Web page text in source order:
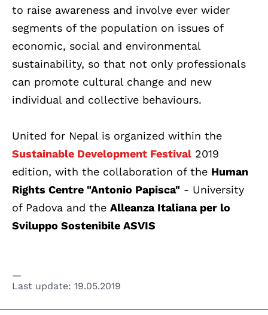
to raise awareness and involve ever wider
segments of the population on issues of
economic, social and environmental
sustainability, so that not only professionals
can promote cultural change and new
individual and collective behaviours.
United for Nepal is organized within the
Sustainable Development Festival 2019
edition, with the collaboration of the Human
Rights Centre "Antonio Papisca" - University
of Padova and the Alleanza Italiana per lo
Sviluppo Sostenibile ASVIS
Last update: 19.05.2019